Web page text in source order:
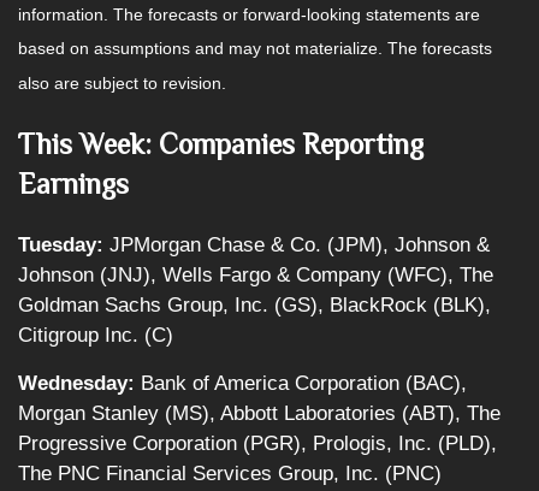
information. The forecasts or forward-looking statements are
based on assumptions and may not materialize. The forecasts
also are subject to revision.
This Week: Companies Reporting
Earnings
Tuesday: JPMorgan Chase & Co. (JPM), Johnson &
Johnson (JNJ), Wells Fargo & Company (WFC), The
Goldman Sachs Group, Inc. (GS), BlackRock (BLK),
Citigroup Inc. (C)
Wednesday: Bank of America Corporation (BAC),
Morgan Stanley (MS), Abbott Laboratories (ABT), The
Progressive Corporation (PGR), Prologis, Inc. (PLD),
The PNC Financial Services Group, Inc. (PNC)